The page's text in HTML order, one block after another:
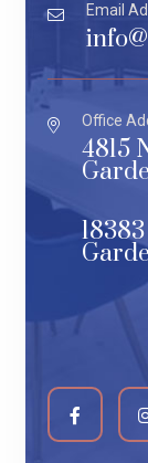
Email
Office
4815